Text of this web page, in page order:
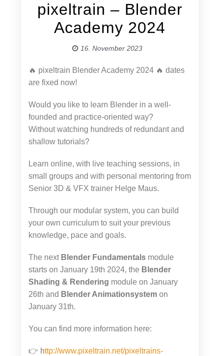
pixeltrain – Blender
Academy 2024
16. November 2023
🔥 pixeltrain Blender Academy 2024 🔥 dates
are fixed now!
Would you like to learn Blender in a well-
founded and practice-oriented way?
Without watching hundreds of redundant and
shallow tutorials?
Learn online, with live teaching sessions, in
small groups and with personal mentoring from
Senior 3D & VFX trainer Helge Maus.
Through our modular system, you can build
your own curriculum to suit your previous
knowledge, pace and goals.
The next Blender Fundamentalsmodule
starts on January 19th 2024, the Blender
Shading & Rendering module on January
26th and Blender Animationsystemon
January 31th.
You can find more information here:
👉 http://www.pixeltrain.net/pixeltrains-